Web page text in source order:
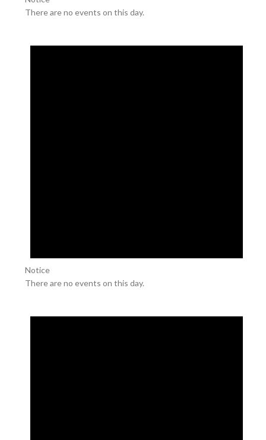
There are no events on this day.
Notice
There are no events on this day.